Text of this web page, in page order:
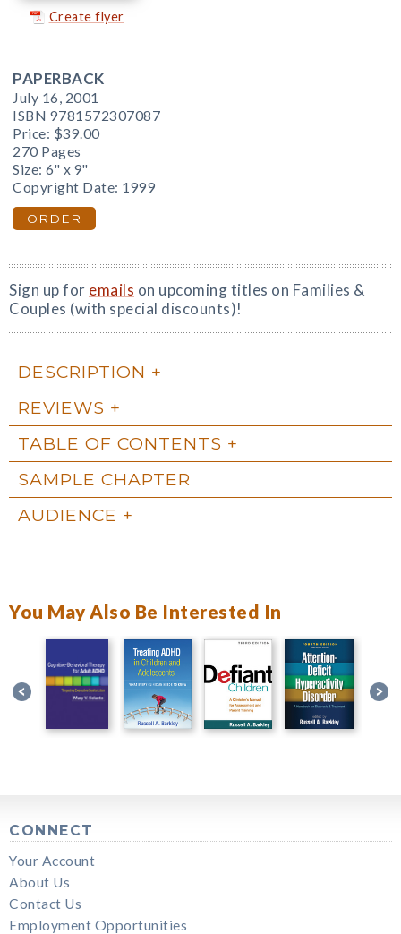
Create flyer
PAPERBACK
July 16, 2001
ISBN 9781572307087
Price: $39.00
270 Pages
Size: 6" x 9"
Copyright Date: 1999
ORDER
Sign up for emails on upcoming titles on Families &
Couples (with special discounts)!
DESCRIPTION
REVIEWS
TABLE OF CONTENTS
SAMPLE CHAPTER
AUDIENCE
You May Also Be Interested In
CONNECT
Your Account
About Us
Contact Us
Employment Opportunities